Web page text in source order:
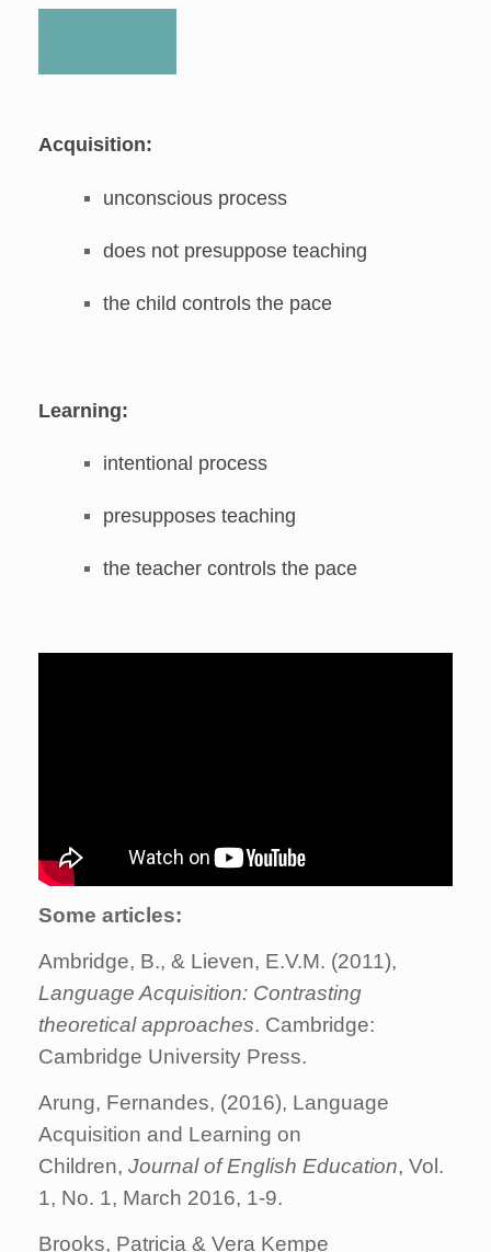
Acquisition:
unconscious process
does not presuppose teaching
the child controls the pace
Learning:
intentional process
presupposes teaching
the teacher controls the pace
Some articles:
Ambridge, B., & Lieven, E.V.M. (2011),
Language Acquisition: Contrasting
theoretical approaches. Cambridge:
Cambridge University Press.
Arung, Fernandes, (2016), Language
Acquisition and Learning on
Children, Journal of English Education, Vol.
1, No. 1, March 2016, 1-9.
Brooks, Patricia & Vera Kempe